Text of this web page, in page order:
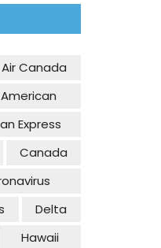
Air Canada
American
Express
Canada
Delta
Hawaii